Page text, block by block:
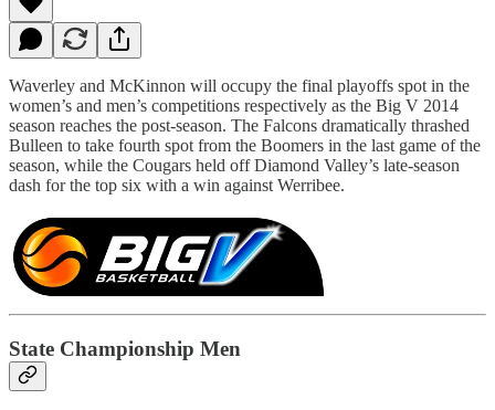
Waverley and McKinnon will occupy the final playoffs spot in the
women’s and men’s competitions respectively as the Big V 2014
season reaches the post-season. The Falcons dramatically thrashed
Bulleen to take fourth spot from the Boomers in the last game of the
season, while the Cougars held off Diamond Valley’s late-season
dash for the top six with a win against Werribee.
State Championship Men